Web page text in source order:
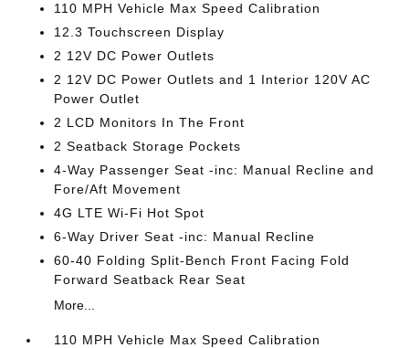
110 MPH Vehicle Max Speed Calibration
12.3 Touchscreen Display
2 12V DC Power Outlets
2 12V DC Power Outlets and 1 Interior 120V AC
Power Outlet
2 LCD Monitors In The Front
2 Seatback Storage Pockets
4-Way Passenger Seat -inc: Manual Recline and
Fore/Aft Movement
4G LTE Wi-Fi Hot Spot
6-Way Driver Seat -inc: Manual Recline
60-40 Folding Split-Bench Front Facing Fold
Forward Seatback Rear Seat
More...
110 MPH Vehicle Max Speed Calibration